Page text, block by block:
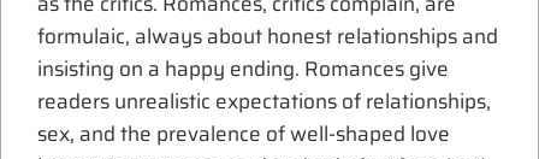
formulaic, always about honest relationships and
insisting on a happy ending. Romances give
readers unrealistic expectations of relationships,
sex, and the prevalence of well-shaped love